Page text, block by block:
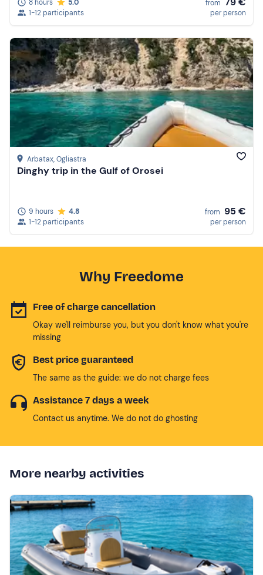
8 hours
5.0
1-12 participants
from
per person
Arbatax, Ogliastra
Dinghy trip in the Gulf of Orosei
9 hours
4.8
1-12 participants
from 95 €
per person
Why Freedome
Free of charge cancellation
Okay we'll reimburse you, but you don't know what you're
missing
Best price guaranteed
The same as the guide: we do not charge fees
Assistance 7 days a week
Contact us anytime. We do not do ghosting
More nearby activities